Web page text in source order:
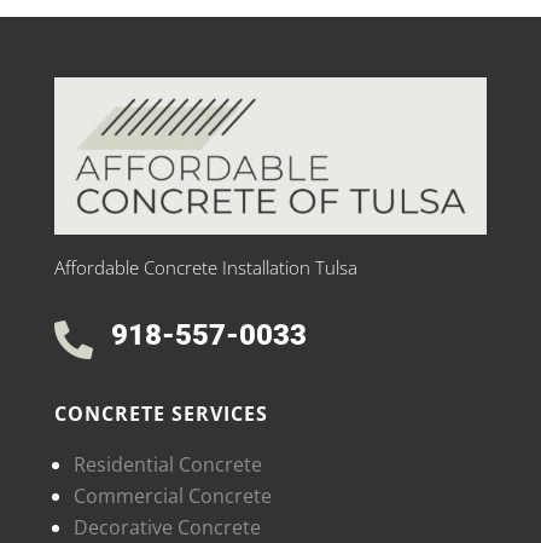
Affordable Concrete Installation Tulsa
 918-557-0033
CONCRETE SERVICES
Residential Concrete
Commercial Concrete
Decorative Concrete